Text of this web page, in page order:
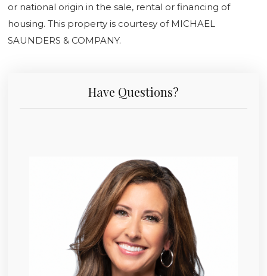
or national origin in the sale, rental or financing of
housing. This property is courtesy of MICHAEL
SAUNDERS & COMPANY.
Have Questions?